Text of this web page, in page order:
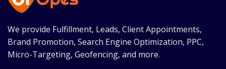
We provide Fulfillment, Leads, Client Appointments,
Brand Promotion, Search Engine Optimization, PPC,
Micro-Targeting, Geofencing, and more.